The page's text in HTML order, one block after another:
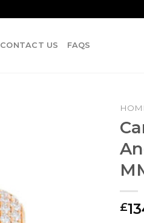
CONTACT US FAQS
£